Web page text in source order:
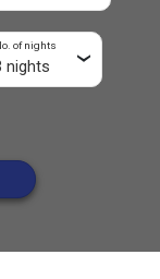
of nights
›